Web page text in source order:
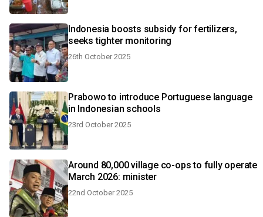
Indonesia boosts subsidy for fertilizers,
seeks tighter monitoring
26th October 2025
Prabowo to introduce Portuguese language
in Indonesian schools
23rd October 2025
Around 80,000 village co-ops to fully operate
March 2026: minister
22nd October 2025